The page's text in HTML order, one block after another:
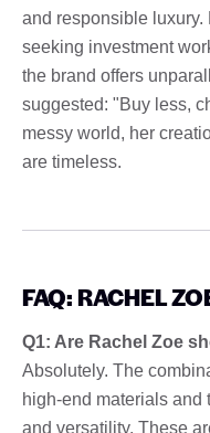
and responsible
seeking investment
the brand offers
suggested: "Buy less,
messy world, her
are timeless.
FAQ: RACHEL
Q1: Are Rachel Zoe
Absolutely. The
high-end materials
and versatility. These